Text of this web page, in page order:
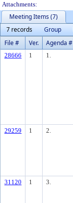
Attachments:
Meeting Items (7)
7 records
Group
File #
Ver. Agenda #
28666 1 1.
29259 1 2.
31120 1 3.